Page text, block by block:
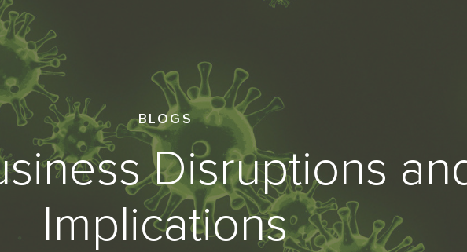
BLOGS
Disruptions
Implications